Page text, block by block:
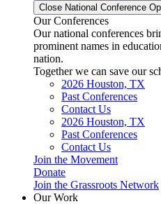
Close National Conference
Our Conferences
Our national conferences
prominent names in
nation.
Together we can save our
2026 Houston, TX
Past Conferences
Contact Us
2026 Houston, TX
Past Conferences
Contact Us
Join the Movement
Donate
Join the Grassroots Network
Our Work